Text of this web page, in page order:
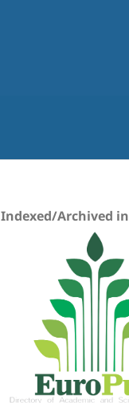
Indexed/Archived in